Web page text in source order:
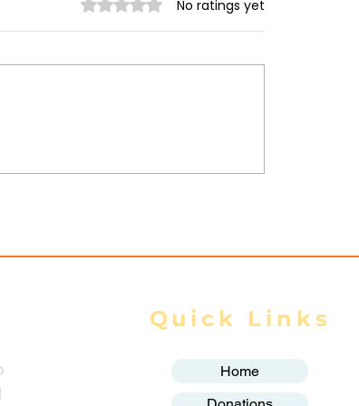
Rated 0 out of 5 stars.
No ratings yet
Quick Links
Home